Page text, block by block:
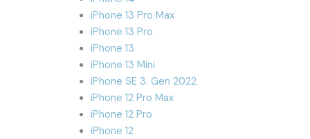
iPhone 13 Pro Max
iPhone 13 Pro
iPhone 13
iPhone 13 Mini
iPhone SE 3. Gen 2022
iPhone 12 Pro Max
iPhone 12 Pro
iPhone 12